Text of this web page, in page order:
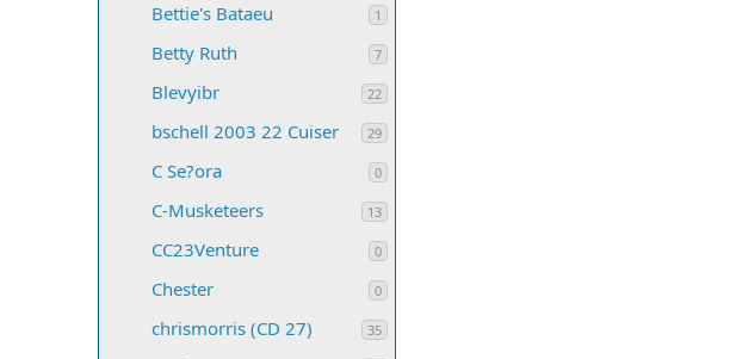
Bettie's Bataeu 1
Betty Ruth 7
Blevyibr 22
bschell 2003 22 Cuiser 29
C Se?ora 0
C-Musketeers 13
CC23Venture 0
Chester 0
chrismorris (CD 27) 35